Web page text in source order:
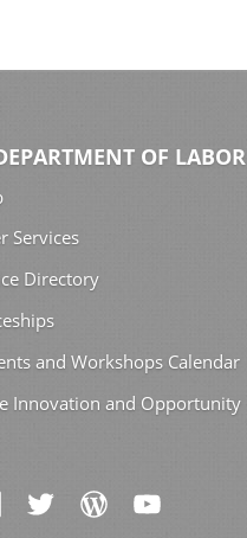
OF LABOR
Services
Directory
and Workshops Calendar
Innovation and Opportunity